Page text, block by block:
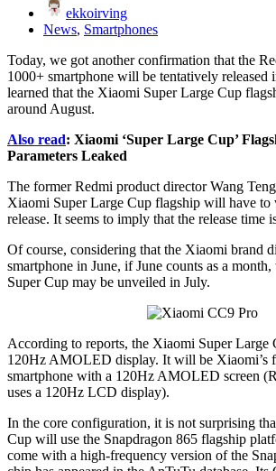
ekkoirving
News, Smartphones
Today, we got another confirmation that the
1000+ smartphone will be tentatively released
learned that the Xiaomi Super Large Cup
around August.
Also read: Xiaomi ‘Super Large Cup’
Parameters Leaked
The former Redmi product director Wang
Xiaomi Super Large Cup flagship will have to
release. It seems to imply that the release time
Of course, considering that the Xiaomi brand
smartphone in June, if June counts as a
Super Cup may be unveiled in July.
According to reports, the Xiaomi Super Large
120Hz AMOLED display. It will be Xiaomi’s
smartphone with a 120Hz AMOLED screen
uses a 120Hz LCD display).
In the core configuration, it is not surprising
Cup will use the Snapdragon 865 flagship
come with a high-frequency version of the